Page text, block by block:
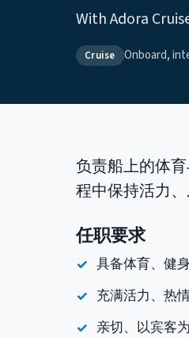
With Adora
Cruise Onboard,
负责船上的体
程中保持活力、
任职要求
具备体育、健
充满活力、热
亲切、以宾客